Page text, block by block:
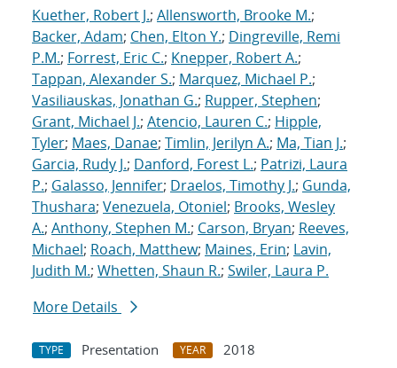
Kuether, Robert J.; Allensworth, Brooke M.;
Backer, Adam; Chen, Elton Y.; Dingreville, Remi
P.M.; Forrest, Eric C.; Knepper, Robert A.;
Tappan, Alexander S.; Marquez, Michael P.;
Vasiliauskas, Jonathan G.; Rupper, Stephen;
Grant, Michael J.; Atencio, Lauren C.; Hipple,
Tyler; Maes, Danae; Timlin, Jerilyn A.; Ma, Tian J.;
Garcia, Rudy J.; Danford, Forest L.; Patrizi, Laura
P.; Galasso, Jennifer; Draelos, Timothy J.; Gunda,
Thushara; Venezuela, Otoniel; Brooks, Wesley
A.; Anthony, Stephen M.; Carson, Bryan; Reeves,
Michael; Roach, Matthew; Maines, Erin; Lavin,
Judith M.; Whetten, Shaun R.; Swiler, Laura P.
More Details
TYPE Presentation YEAR
2018